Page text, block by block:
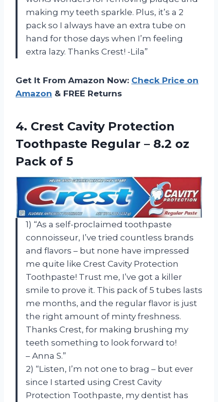
making my teeth sparkle. Plus, it’s a 2
pack so I always have an extra tube on
hand for those days when I’m feeling
extra lazy. Thanks Crest! -Lila”
Get It From Amazon Now: Check Price on
Amazon & FREE Returns
4. Crest Cavity Protection
Toothpaste Regular – 8.2 oz
Pack of 5
1) “As a self-proclaimed toothpaste
connoisseur, I’ve tried countless brands
and flavors – but none have impressed
me quite like Crest Cavity Protection
Toothpaste! Trust me, I’ve got a killer
smile to prove it. This pack of 5 tubes lasts
me months, and the regular flavor is just
the right amount of minty freshness.
Thanks Crest, for making brushing my
teeth something to look forward to!
– Anna S.”
2) “Listen, I’m not one to brag – but ever
since I started using Crest Cavity
Protection Toothpaste, my dentist has